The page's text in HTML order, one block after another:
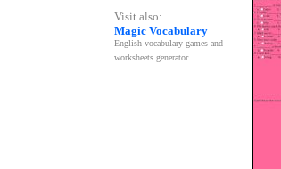
Visit also:
Magic Vocabulary
English vocabulary games and
worksheets generator.